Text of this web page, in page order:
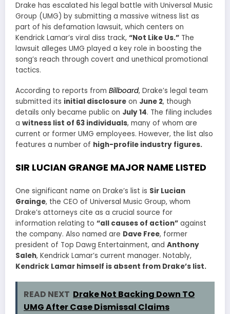
Drake has escalated his legal battle with Universal Music
Group (UMG) by submitting a massive witness list as
part of his defamation lawsuit, which centers on
Kendrick Lamar’s viral diss track, “Not Like Us.” The
lawsuit alleges UMG played a key role in boosting the
song’s reach through covert and unethical promotional
tactics.
According to reports from Billboard, Drake’s legal team
submitted its initial disclosure on June 2, though
details only became public on July 14. The filing includes
a witness list of 63 individuals, many of whom are
current or former UMG employees. However, the list also
features a number of high-profile industry figures.
SIR LUCIAN GRANGE MAJOR NAME LISTED
One significant name on Drake’s list is Sir Lucian
Grainge, the CEO of Universal Music Group, whom
Drake’s attorneys cite as a crucial source for
information relating to “all causes of action” against
the company. Also named are Dave Free, former
president of Top Dawg Entertainment, and Anthony
Saleh, Kendrick Lamar’s current manager. Notably,
Kendrick Lamar himself is absent from Drake’s list.
READ NEXT Drake Not Backing Down TO
UMG After Case Dismissal Claims